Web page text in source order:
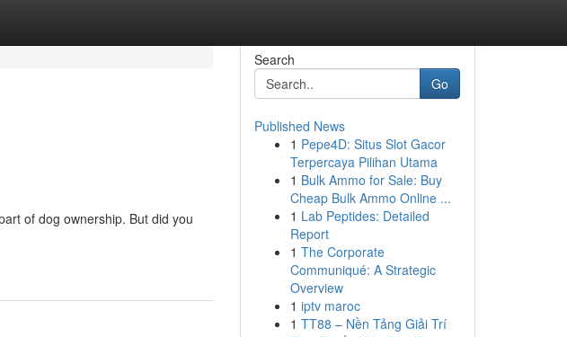
of dog ownership. But did you
Search
Go
Published News
1 Pepe4D: Situs Slot Gacor
Terpercaya Pilihan Utama
1 Bulk Ammo for Sale: Buy
Cheap Bulk Ammo Online ...
1 Lab Peptides: Detailed
Report
1 The Corporate
Communiqué: A Strategic
Overview
1 iptv maroc
1 TT88 – Nền Tảng Giải Trí